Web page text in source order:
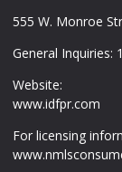
555 W. Monroe
General Inquiries:
Website:
www.idfpr.com
For licensing